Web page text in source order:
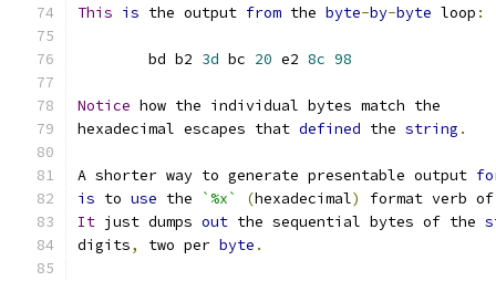
This is the output from the byte-by-byte loop :
	bd b2
3d bc 20 e2 8c 98
Notice how the individual bytes match the
hexadecimal escapes that defined the string .
A shorter way to generate presentable output
is to use the `%x` (hexadecimal)
format verb
It just dumps out the sequential bytes of the
digits, two per byte .